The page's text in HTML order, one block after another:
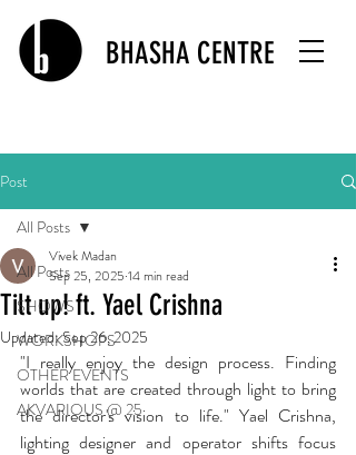
BHASHA CENTRE
Post
All Posts
SHOWS
WORKSHOPS
OTHER EVENTS
AKVARIOUS @ 25
All Posts
Tilt up! ft. Yael Crishna
Vivek Madan
Sep 25, 2025 14 min read
Updated:Sep 26, 2025
"I really enjoy the design process. Finding
worlds that are created through light to bring
the director's vision to life." Yael Crishna,
lighting designer and operator shifts focus